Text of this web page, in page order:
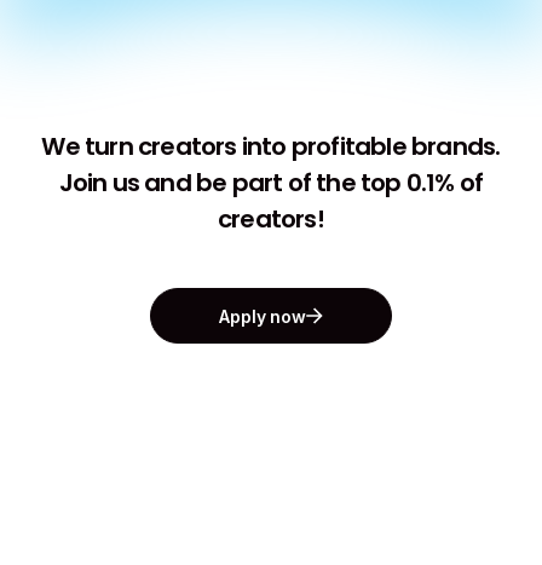
We turn creators into profitable brands.
Join us and be part of the top 0.1% of
creators!
Apply now